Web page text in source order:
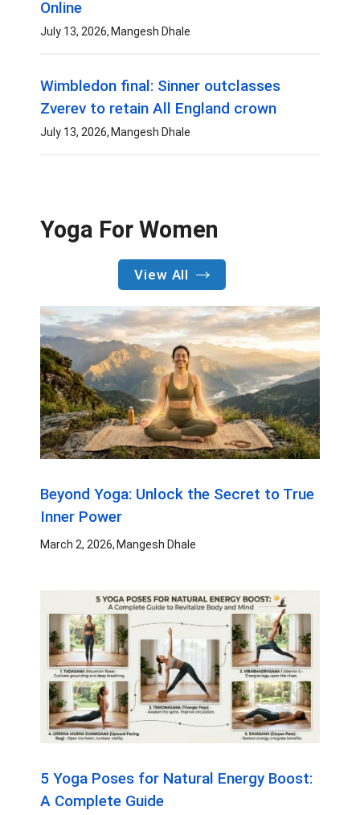
Online
July 13, 2026 Mangesh Dhale
Wimbledon final: Sinner outclasses
Zverev to retain All England crown
July 13, 2026 Mangesh Dhale
Yoga For Women
View All
Beyond Yoga: Unlock the Secret to True
Inner Power
March 2, 2026 Mangesh Dhale
5 Yoga Poses for Natural Energy Boost:
A Complete Guide